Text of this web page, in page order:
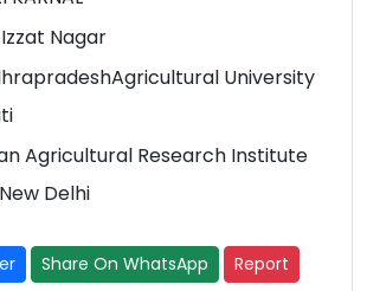
Izzat Nagar
University
Agricultural Research Institute
Delhi
Share On WhatsApp Report